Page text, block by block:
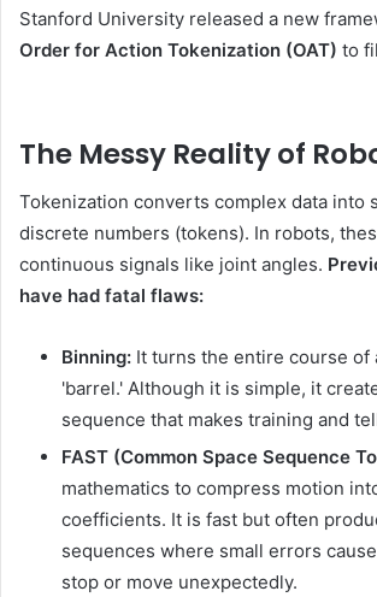
Stanford University released a new
Order for Action Tokenization (OAT) to
The Messy Reality of
Tokenization converts complex data into
discrete numbers (tokens). In robots,
continuous signals like joint angles.
have had fatal flaws:
Binning: It turns the entire course of
'barrel.' Although it is simple, it
sequence that makes training and
FAST (Common Space Sequence
mathematics to compress motion
coefficients. It is fast but often
sequences where small errors
stop or move unexpectedly.